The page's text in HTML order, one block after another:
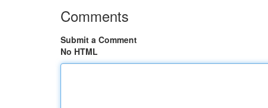
Comments
Submit a Comment
No HTML